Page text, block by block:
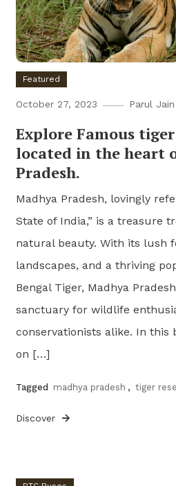
Featured
October 27, 2023 Parul Jain
Explore Famous
located in the heart
Pradesh.
Madhya Pradesh, lovingly
State of India,” is a treasure
natural beauty. With its lush
landscapes, and a thriving
Bengal Tiger, Madhya
sanctuary for wildlife
conservationists alike. In this
on […]
Tagged madhya pradesh , tiger
Discover